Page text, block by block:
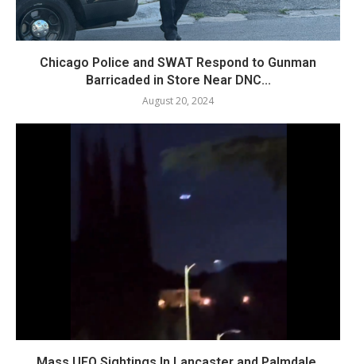
Chicago Police and SWAT Respond to Gunman
Barricaded in Store Near DNC...
August 20, 2024